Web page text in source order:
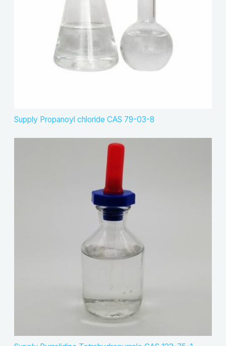
Supply Propanoyl chloride CAS 79-03-8